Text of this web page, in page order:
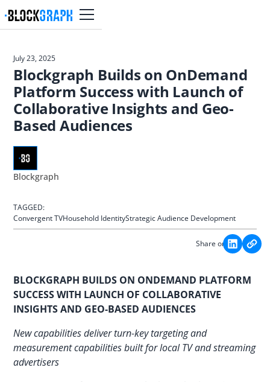
July 23, 2025
Blockgraph Builds on OnDemand
Platform Success with Launch of
Collaborative Insights and Geo-
Based Audiences
Blockgraph
TAGGED:
Convergent TVHousehold IdentityStrategic Audience Development
Share on:
BLOCKGRAPH BUILDS ON ONDEMAND PLATFORM
SUCCESS WITH LAUNCH OF COLLABORATIVE
INSIGHTS AND GEO-BASED AUDIENCES
New capabilities deliver turn-key targeting and
measurement capabilities built for local TV and streaming
advertisers